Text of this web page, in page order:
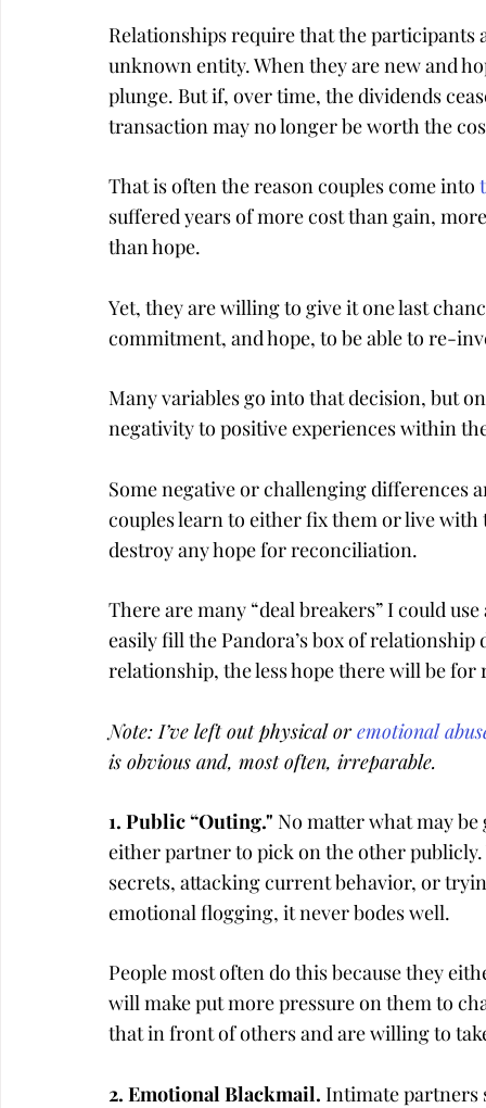
Relationships require that the
unknown entity. When they are new and
plunge. But if, over time, the dividends
transaction may no longer be worth the
That is often the reason couples come into
suffered years of more cost than gain,
than hope.
Yet, they are willing to give it one last
commitment, and hope, to be able to re-
Many variables go into that decision, but
negativity to positive experiences within
Some negative or challenging differences
couples learn to either fix them or live
destroy any hope for reconciliation.
There are many “deal breakers” I could
easily fill the Pandora’s box of
relationship, the less hope there will be
Note: I’ve left out physical or emotional
is obvious and, most often, irreparable.
1. Public “Outing." No matter what may
either partner to pick on the other
secrets, attacking current behavior, or
emotional flogging, it never bodes well.
People most often do this because they
will make put more pressure on them to
that in front of others and are willing to
2. Emotional Blackmail. Intimate partners